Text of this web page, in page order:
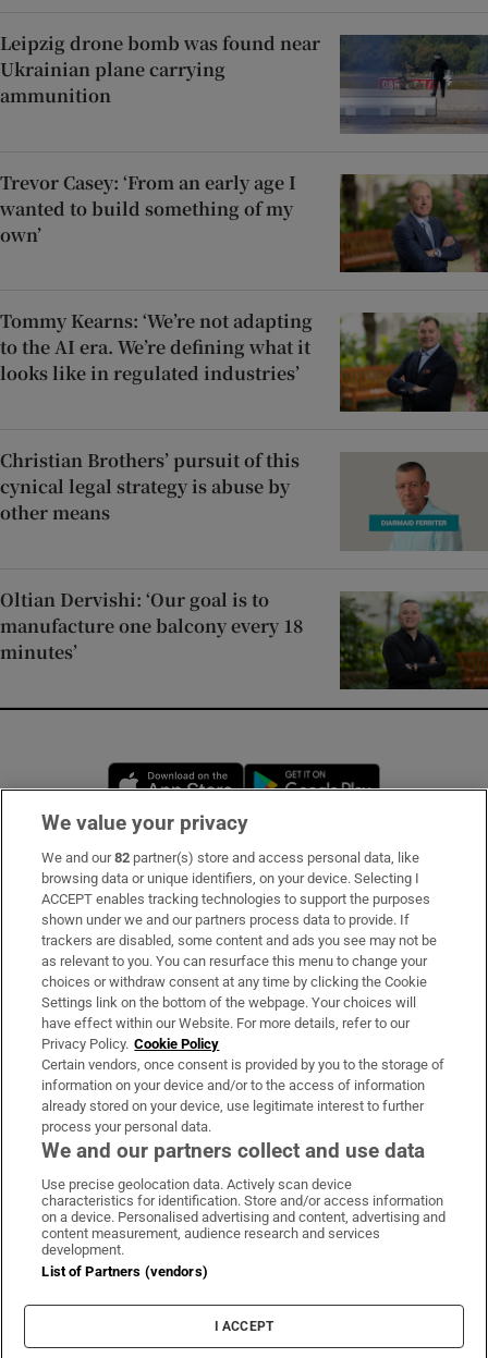
Leipzig drone bomb was found near
Ukrainian plane carrying
ammunition
Trevor Casey: ‘From an early age I
wanted to build something of my
own’
Tommy Kearns: ‘We’re not adapting
to the AI era. We’re defining what it
looks like in regulated industries’
Christian Brothers’ pursuit of this
cynical legal strategy is abuse by
other means
Oltian Dervishi: ‘Our goal is to
manufacture one balcony every 18
minutes’
Opens in new window
Subscribe
Support
About Us
Irish Times Products & Services
OUR PARTNERS:
Irish Times on WhatsApp
Irish Times on Facebook
Irish Times on X
Irish Times on LinkedIn
Irish Times on Instagram
Terms & Conditions
Privacy Policy
Cookie Information
Cookie Settings
We value your privacy
We and our82 partner(s) store and access personal data, like
browsing data or unique identifiers, on your device. Selecting I
ACCEPT enables tracking technologies to support the purposes
shown under we and our partners process data to provide. If
trackers are disabled, some content and ads you see may not be
as relevant to you. You can resurface this menu to change your
choices or withdraw consent at any time by clicking the Cookie
Settings link on the bottom of the webpage. Your choices will
have effect within our Website. For more details, refer to our
Privacy Policy. Cookie Policy
Certain vendors, once consent is provided by you to the storage of
information on your device and/or to the access of information
already stored on your device, use legitimate interest to further
process your personal data.
We and our partners collect and use data
Use precise geolocation data. Actively scan device
characteristics for identification. Store and/or access information
on a device. Personalised advertising and content, advertising and
content measurement, audience research and services
development.
List of Partners (vendors)
I ACCEPT